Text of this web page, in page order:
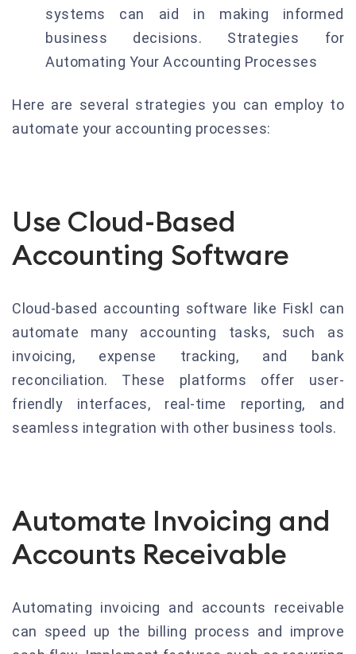
systems can aid in making informed
business decisions. Strategies for
Automating Your Accounting Processes
Here are several strategies you can employ to
automate your accounting processes:
Use Cloud-Based
Accounting Software
Cloud-based accounting software like Fiskl can
automate many accounting tasks, such as
invoicing, expense tracking, and bank
reconciliation. These platforms offer user-
friendly interfaces, real-time reporting, and
seamless integration with other business tools.
Automate Invoicing and
Accounts Receivable
Automating invoicing and accounts receivable
can speed up the billing process and improve